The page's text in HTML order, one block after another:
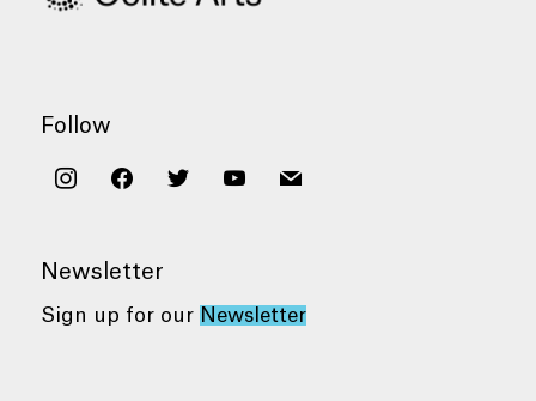
Follow
instagramfacebooktwitter youtubemail
Newsletter
Sign up for our Newsletter